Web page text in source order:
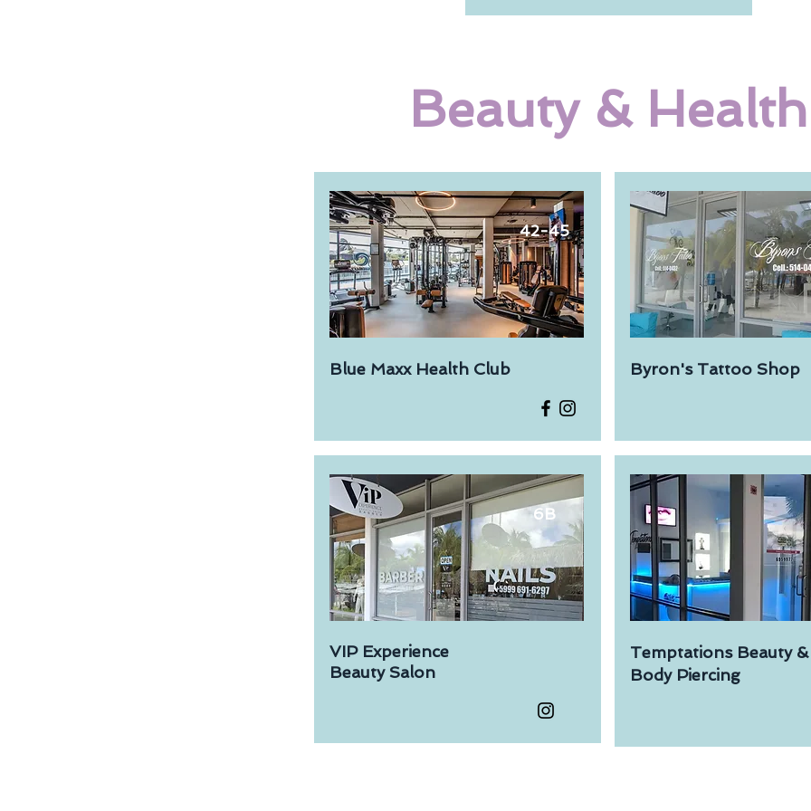
Beauty & Health
42-45
Blue Maxx Health Club
6B
VIP Experience
Beauty Salon​
Byron's Tattoo Shop
Temptations Beauty &
Body Piercing